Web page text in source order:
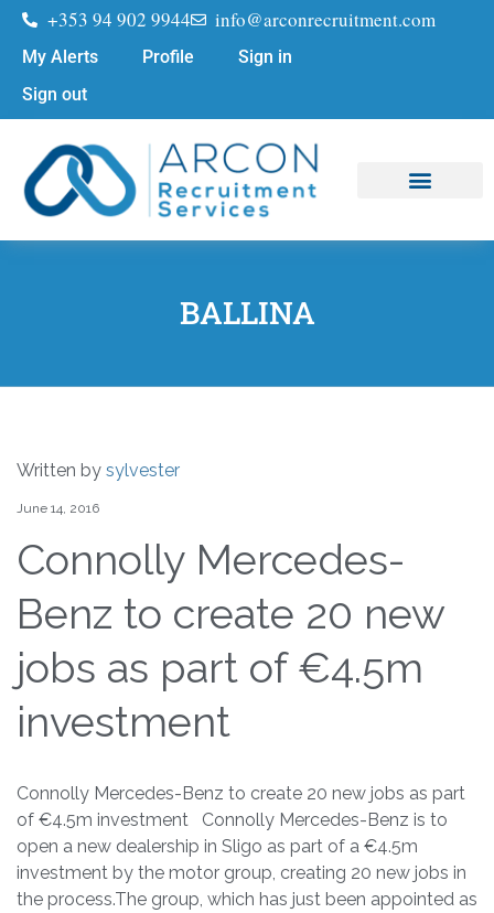
+353 94 902 9944 info@arconrecruitment.com
My Alerts Profile
Sign in
Sign out
BALLINA
Written by sylvester
June 14, 2016
Connolly Mercedes-
Benz to create 20 new
jobs as part of €4.5m
investment
Connolly Mercedes-Benz to create 20 new jobs as part
of €4.5m investment Connolly Mercedes-Benz is to
open a new dealership in Sligo as part of a €4.5m
investment by the motor group, creating 20 new jobs in
the process.The group, which has just been appointed as